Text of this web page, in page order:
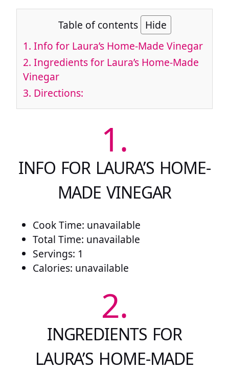
Table of contents Hide
1. Info for Laura’s Home-Made Vinegar
2. Ingredients for Laura’s Home-Made
Vinegar
3. Directions:
1.
INFO FOR LAURA’S HOME-
MADE VINEGAR
Cook Time: unavailable
Total Time: unavailable
Servings: 1
Calories: unavailable
2.
INGREDIENTS FOR
LAURA’S HOME-MADE